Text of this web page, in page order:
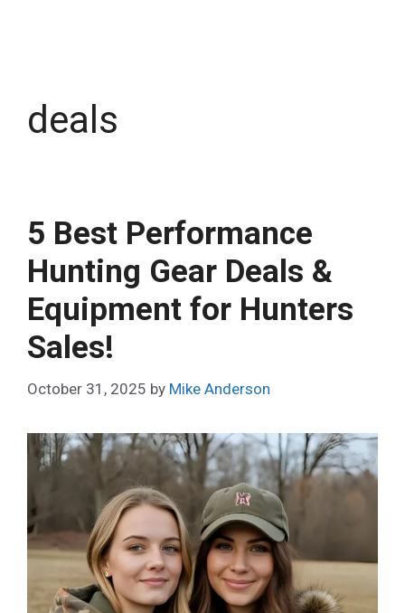
deals
5 Best Performance
Hunting Gear Deals &
Equipment for Hunters
Sales!
October 31, 2025 by Mike Anderson